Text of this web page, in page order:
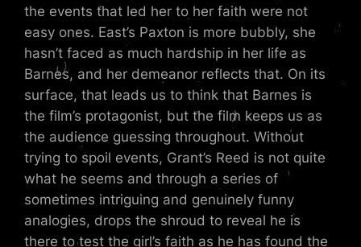
the events that led her to her faith were not
easy ones. East’s Paxton is more bubbly, she
hasn’t faced as much hardship in her life as
Barnes, and her demeanor reflects that. On its
surface, that leads us to think that Barnes is
the film’s protagonist, but the film keeps us as
the audience guessing throughout. Without
trying to spoil events, Grant’s Reed is not quite
what he seems and through a series of
sometimes intriguing and genuinely funny
analogies, drops the shroud to reveal he is
there to test the girl’s faith as he has found the